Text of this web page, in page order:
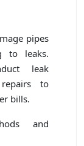
pipes
to leaks.
leak
to
bills.
and